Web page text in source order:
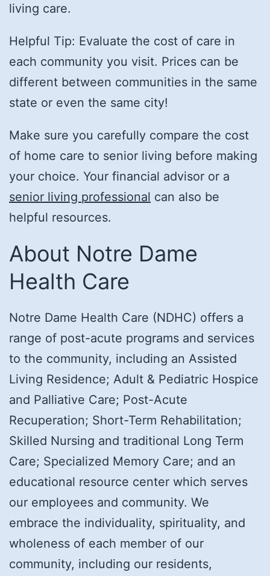
living care.
Helpful Tip: Evaluate the cost of care in
each community you visit. Prices can be
different between communities in the same
state or even the same city!
Make sure you carefully compare the cost
of home care to senior living before making
your choice. Your financial advisor or a
senior living professional can also be
helpful resources.
About Notre Dame
Health Care
Notre Dame Health Care (NDHC) offers a
range of post-acute programs and services
to the community, including an Assisted
Living Residence; Adult & Pediatric Hospice
and Palliative Care; Post-Acute
Recuperation; Short-Term Rehabilitation;
Skilled Nursing and traditional Long Term
Care; Specialized Memory Care; and an
educational resource center which serves
our employees and community. We
embrace the individuality, spirituality, and
wholeness of each member of our
community, including our residents,